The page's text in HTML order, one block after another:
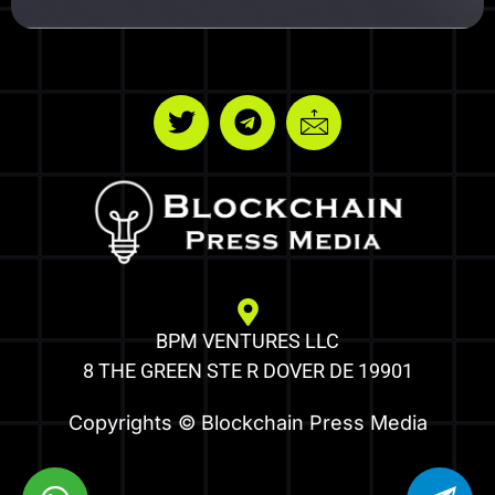
BPM VENTURES LLC
8 THE GREEN STE R DOVER DE 19901
Copyrights © Blockchain Press Media